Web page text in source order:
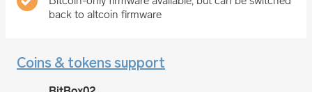
back to altcoin firmware
Coins & tokens support